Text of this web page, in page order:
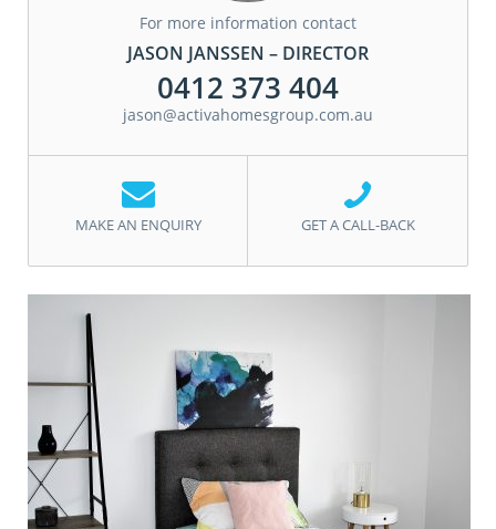
For more information contact
JASON JANSSEN – DIRECTOR
0412 373 404
jason@activahomesgroup.com.au
MAKE AN ENQUIRY GET A CALL-BACK